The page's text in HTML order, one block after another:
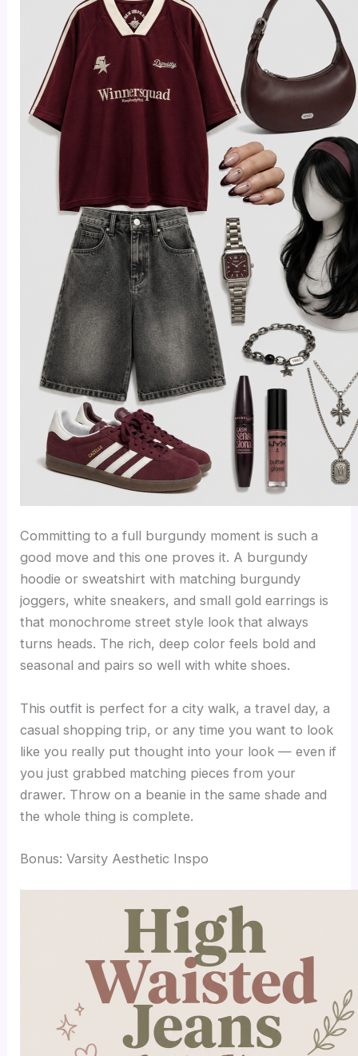
Committing to a full burgundy moment is such a
good move and this one proves it. A burgundy
hoodie or sweatshirt with matching burgundy
joggers, white sneakers, and small gold earrings is
that monochrome street style look that always
turns heads. The rich, deep color feels bold and
seasonal and pairs so well with white shoes.
This outfit is perfect for a city walk, a travel day, a
casual shopping trip, or any time you want to look
like you really put thought into your look — even if
you just grabbed matching pieces from your
drawer. Throw on a beanie in the same shade and
the whole thing is complete.
Bonus: Varsity Aesthetic Inspo